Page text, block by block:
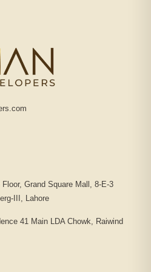
Floor, Grand Square Mall, 8-E-3
III, Lahore
41 Main LDA Chowk, Raiwind